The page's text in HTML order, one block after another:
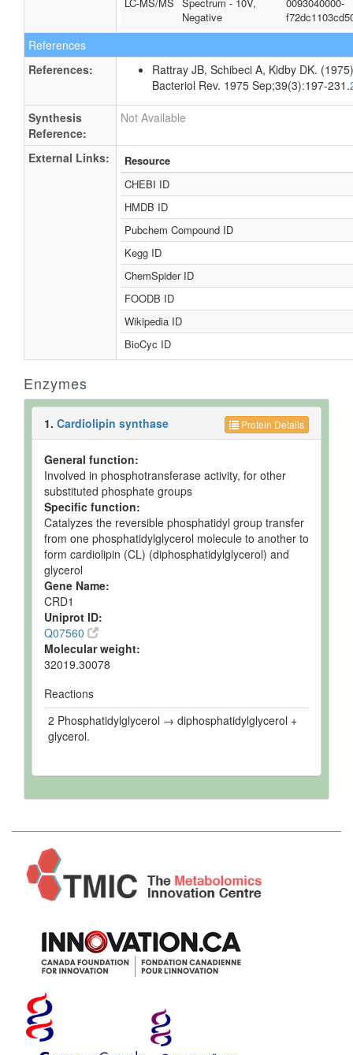
Negative
References
References:
Rattray JB, Schibeci A, Kidby DK.
Bacteriol Rev. 1975 Sep;39(3):197-231.
Synthesis
Reference:
Not Available
External Links:
Resource
CHEBI ID
HMDB ID
Pubchem Compound ID
Kegg ID
ChemSpider ID
FOODB ID
Wikipedia ID
BioCyc ID
Enzymes
Protein Details
1. Cardiolipin synthase
General function:
Involved in phosphotransferase activity, for other
substituted phosphate groups
Specific function:
Catalyzes the reversible phosphatidyl group transfer
from one phosphatidylglycerol molecule to another to
form cardiolipin (CL) (diphosphatidylglycerol) and
glycerol
Gene Name:
CRD1
Uniprot ID:
Q07560
Molecular weight:
32019.30078
Reactions
2 Phosphatidylglycerol → diphosphatidylglycerol +
glycerol.